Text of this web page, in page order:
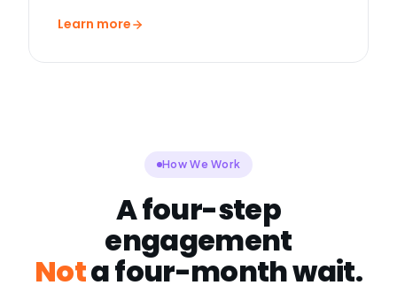
Learn more
How We Work
A four-step
engagement
Nota four-month wait.